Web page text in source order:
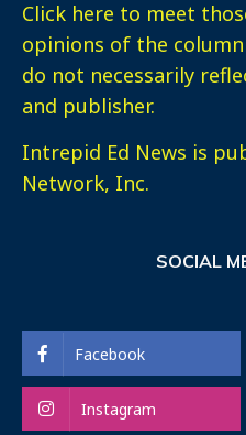
Click here to meet
opinions of the
do not necessarily
and publisher.
Intrepid Ed News is
Network, Inc.
SOCIAL
Facebook
Instagram